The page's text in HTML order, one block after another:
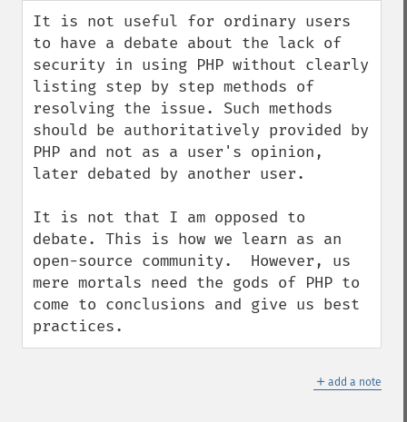
down
It is not useful for ordinary users
to have a debate about the lack of
security in using PHP without clearly
listing step by step methods of
resolving the issue. Such methods
should be authoritatively provided by
PHP and not as a user's opinion,
later debated by another user.
It is not that I am opposed to
debate. This is how we learn as an
open-source community.  However, us
mere mortals need the gods of PHP to
come to conclusions and give us best
practices.
＋ add a note